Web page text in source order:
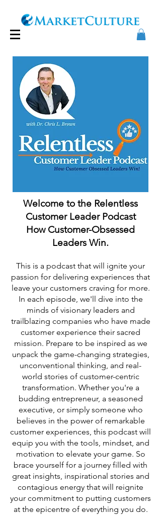
Welcome to the Relentless
Customer Leader Podcast
How Customer-Obsessed
Leaders Win.
This is a podcast that will ignite your
passion for delivering experiences that
leave your customers craving for more.
In each episode, we'll dive into the
minds of visionary leaders and
trailblazing companies who have made
customer experience their sacred
mission. Prepare to be inspired as we
unpack the game-changing strategies,
unconventional thinking, and real-
world stories of customer-centric
transformation. Whether you're a
budding entrepreneur, a seasoned
executive, or simply someone who
believes in the power of remarkable
customer experiences, this podcast will
equip you with the tools, mindset, and
motivation to elevate your game. So
brace yourself for a journey filled with
great insights, inspirational stories and
contagious energy that will reignite
your commitment to putting customers
at the epicentre of everything you do.